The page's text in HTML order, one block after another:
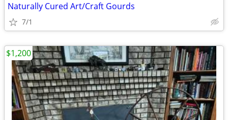
Naturally Cured Art/Craft Gourds
7/1
$1,200